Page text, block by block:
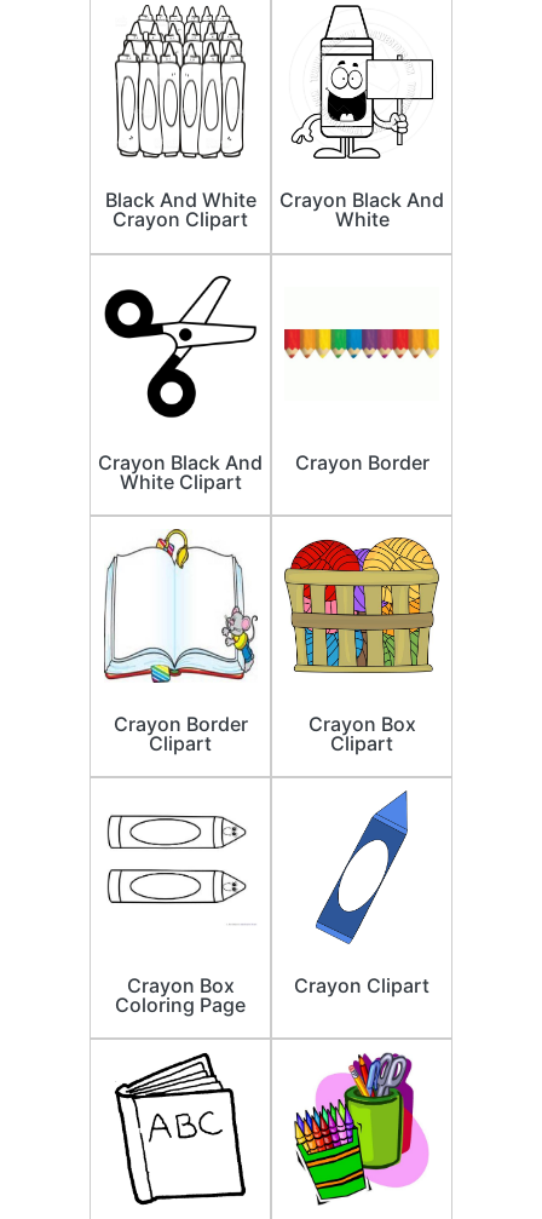
Black And White
Crayon Clipart
Crayon Black And
White
Crayon Black And
White Clipart
Crayon Border
Crayon Border
Clipart
Crayon Box
Clipart
Crayon Box
Coloring Page
Crayon Clipart